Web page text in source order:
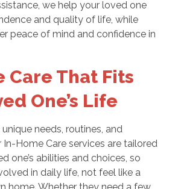
we help your loved one
and quality of life, while
peace of mind and confidence in
Care That Fits
One’s Life
needs, routines, and
In-Home Care services are tailored
one’s abilities and choices, so
in daily life, not feel like a